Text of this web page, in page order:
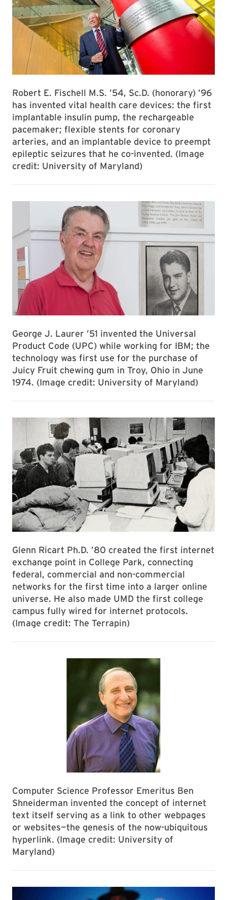
Robert E. Fischell M.S. ’54, Sc.D. (honorary) ’96
has invented vital health care devices: the first
implantable insulin pump, the rechargeable
pacemaker; flexible stents for coronary
arteries, and an implantable device to preempt
epileptic seizures that he co-invented. (Image
credit: University of Maryland)
George J. Laurer ’51 invented the Universal
Product Code (UPC) while working for IBM; the
technology was first use for the purchase of
Juicy Fruit chewing gum in Troy, Ohio in June
1974. (Image credit: University of Maryland)
Glenn Ricart Ph.D. ’80 created the first internet
exchange point in College Park, connecting
federal, commercial and non-commercial
networks for the first time into a larger online
universe. He also made UMD the first college
campus fully wired for internet protocols.
(Image credit: The Terrapin)
Computer Science Professor Emeritus Ben
Shneiderman invented the concept of internet
text itself serving as a link to other webpages
or websites—the genesis of the now-ubiquitous
hyperlink. (Image credit: University of
Maryland)